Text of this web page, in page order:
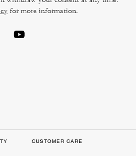
for more information.
CUSTOMER CARE